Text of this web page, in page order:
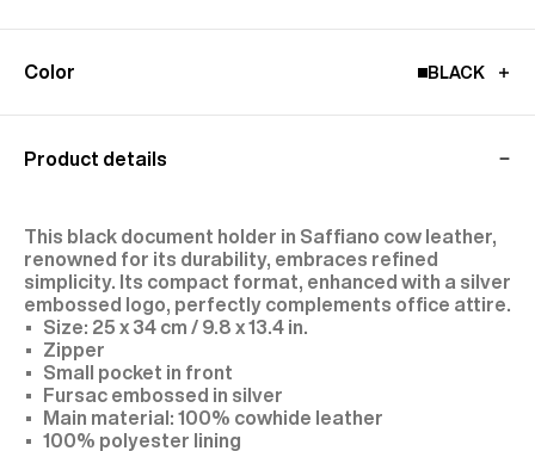
Color BLACK
Product details
This black document holder in Saffiano cow leather,
renowned for its durability, embraces refined
simplicity. Its compact format, enhanced with a silver
embossed logo, perfectly complements office attire.
Size: 25 x 34 cm / 9.8 x 13.4 in.
Zipper
Small pocket in front
Fursac embossed in silver
Main material: 100% cowhide leather
100% polyester lining